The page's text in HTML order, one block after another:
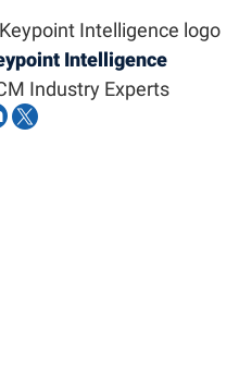
Intelligence
Industry Experts
